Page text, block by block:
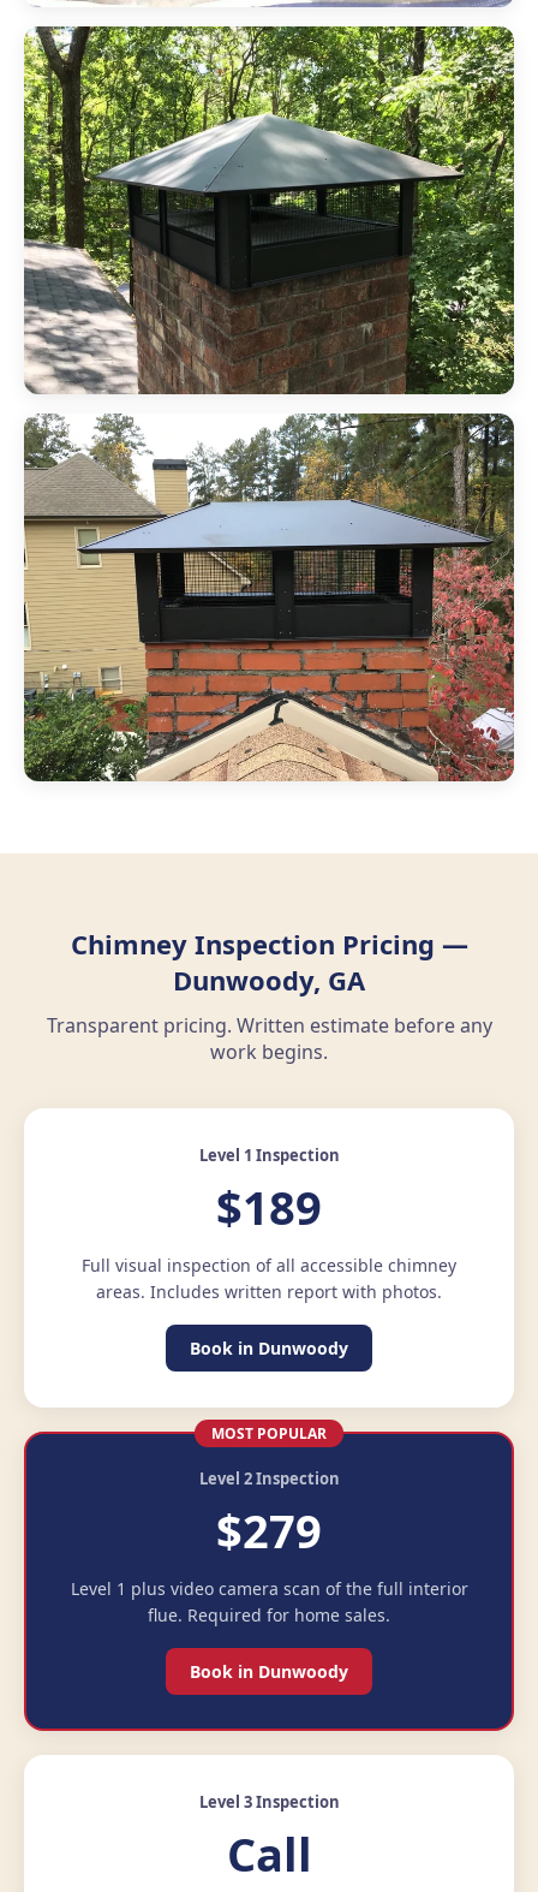
Chimney Inspection Pricing —
Dunwoody, GA
Transparent pricing. Written estimate before any
work begins.
Level 1 Inspection
$189
Full visual inspection of all accessible chimney
areas. Includes written report with photos.
Book in Dunwoody
MOST POPULAR
Level 2 Inspection
$279
Level 1 plus video camera scan of the full interior
flue. Required for home sales.
Book in Dunwoody
Level 3 Inspection
Call